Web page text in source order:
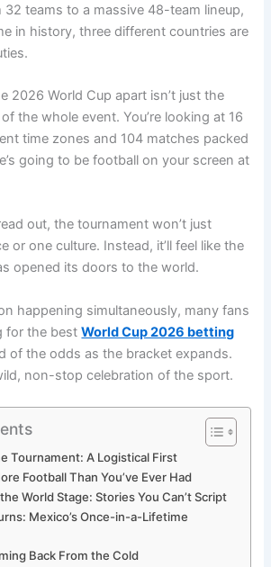
32 teams to a massive 48-team lineup,
in history, three different countries are
2026 World Cup apart isn’t just the
the whole event. You’re looking at 16
time zones and 104 matches packed
going to be football on your screen at
out, the tournament won’t just
or one culture. Instead, it’ll feel like the
opened its doors to the world.
happening simultaneously, many fans
for the bestWorld Cup 2026 betting
of the odds as the bracket expands.
non-stop celebration of the sport.
Tournament: A Logistical First
Football Than You’ve Ever Had
World Stage: Stories You Can’t Script
Mexico’s Once-in-a-Lifetime
Back From the Cold